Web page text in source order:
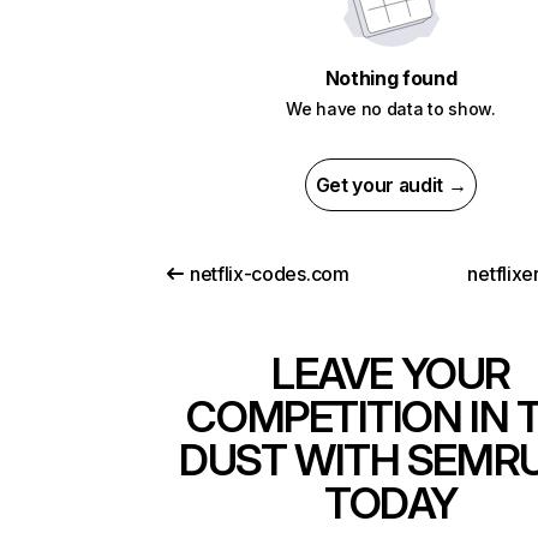
Nothing found
We have no data to show.
Get your audit →
netflix-codes.com
LEAVE YOUR
COMPETITION IN
DUST WITH
TODAY